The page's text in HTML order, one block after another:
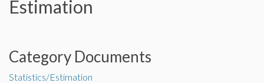
Estimation
Category Documents
Statistics/Estimation